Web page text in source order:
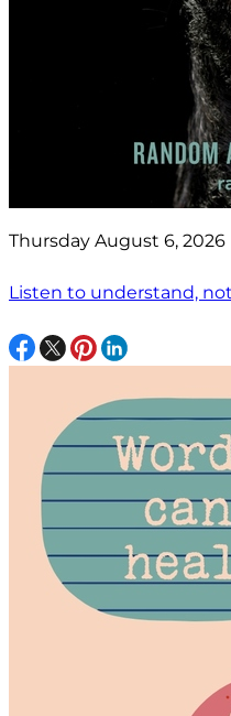
Thursday August 6, 2026
Listen to understand,